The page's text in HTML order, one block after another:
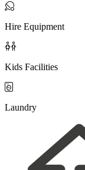

Hire Equipment

Kids Facilities

Laundry